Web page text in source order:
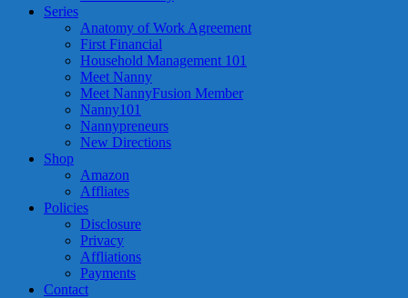
Series
Anatomy of Work Agreement
First Financial
Household Management 101
Meet Nanny
Meet NannyFusion Member
Nanny101
Nannypreneurs
New Directions
Shop
Amazon
Affliates
Policies
Disclosure
Privacy
Affliations
Payments
Contact